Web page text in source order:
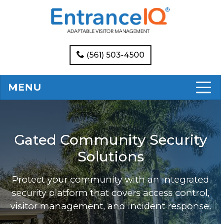
(561) 503-4500
MENU
Gated Community Security
Solutions
Protect your community with an integrated
security platform that covers access control,
visitor management, and incident response.